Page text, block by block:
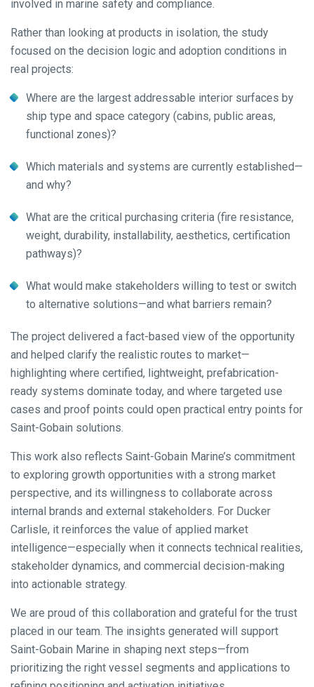
involved in marine safety and compliance.
Rather than looking at products in isolation, the study
focused on the decision logic and adoption conditions in
real projects:
Where are the largest addressable interior surfaces by
ship type and space category (cabins, public areas,
functional zones)?
Which materials and systems are currently established—
and why?
What are the critical purchasing criteria (fire resistance,
weight, durability, installability, aesthetics, certification
pathways)?
What would make stakeholders willing to test or switch
to alternative solutions—and what barriers remain?
The project delivered a fact-based view of the opportunity
and helped clarify the realistic routes to market—
highlighting where certified, lightweight, prefabrication-
ready systems dominate today, and where targeted use
cases and proof points could open practical entry points for
Saint-Gobain solutions.
This work also reflects Saint-Gobain Marine’s commitment
to exploring growth opportunities with a strong market
perspective, and its willingness to collaborate across
internal brands and external stakeholders. For Ducker
Carlisle, it reinforces the value of applied market
intelligence—especially when it connects technical realities,
stakeholder dynamics, and commercial decision-making
into actionable strategy.
We are proud of this collaboration and grateful for the trust
placed in our team. The insights generated will support
Saint-Gobain Marine in shaping next steps—from
prioritizing the right vessel segments and applications to